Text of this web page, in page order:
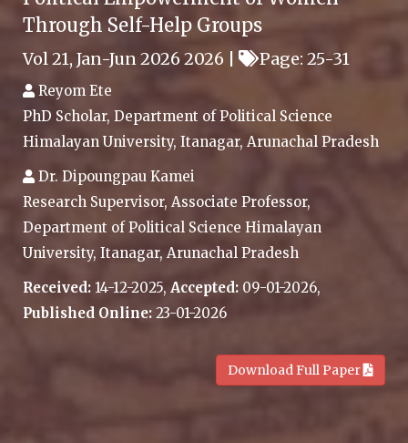
Through Self-Help Groups
Vol 21, Jan-Jun 2026 2026 | Page: 25-31
Reyom Ete
PhD Scholar, Department of Political Science
Himalayan University, Itanagar, Arunachal Pradesh
Dr. Dipoungpau Kamei
Research Supervisor, Associate Professor,
Department of Political Science Himalayan
University, Itanagar, Arunachal Pradesh
Received: 14-12-2025, Accepted: 09-01-2026,
Published Online: 23-01-2026
Download Full Paper